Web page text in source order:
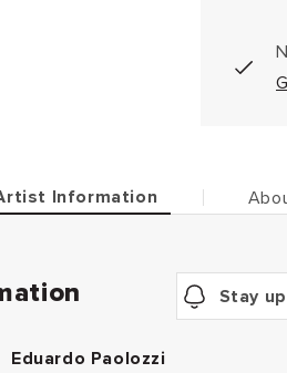
Information
Stay
Eduardo Paolozzi